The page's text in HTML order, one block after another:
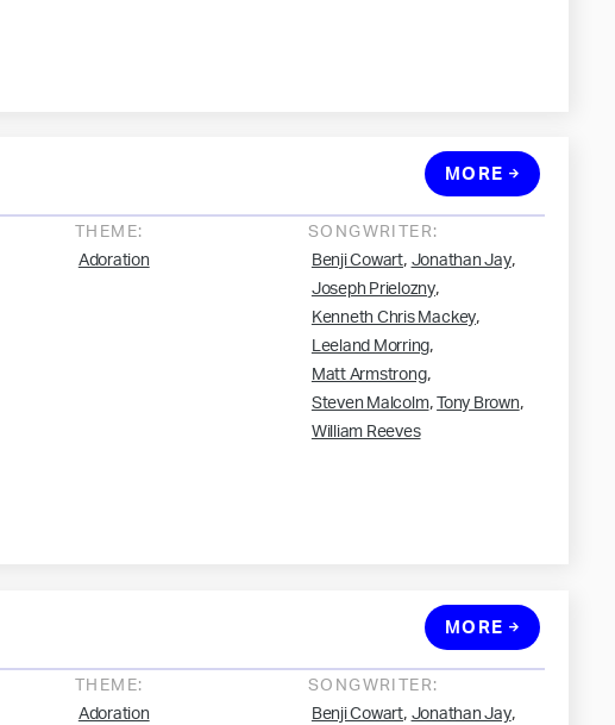
THEME:
Adoration
SONGWRITER:
Benji Cowart, Jonathan Jay,
Joseph Prielozny,
Kenneth Chris Mackey,
Leeland Morring,
Matt Armstrong,
Steven Malcolm, Tony Brown,
William Reeves
MORE
THEME:
Adoration
SONGWRITER:
Benji Cowart, Jonathan Jay,
MORE